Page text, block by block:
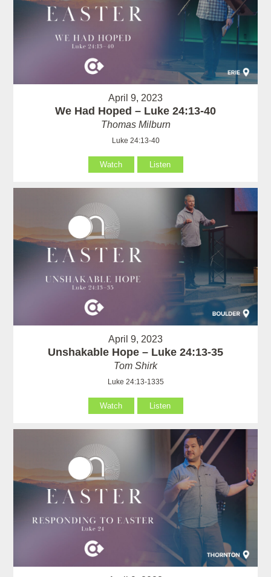
April 9, 2023
We Had Hoped – Luke 24:13-40
Thomas Milburn
Luke 24:13-40
Watch Listen
April 9, 2023
Unshakable Hope – Luke 24:13-35
Tom Shirk
Luke 24:13-1335
Watch Listen